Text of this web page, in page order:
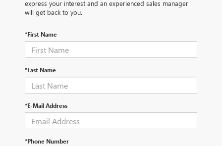
express your interest and an experienced sales manager
will get back to you.
*First Name
*Last Name
*E-Mail Address
*Phone Number